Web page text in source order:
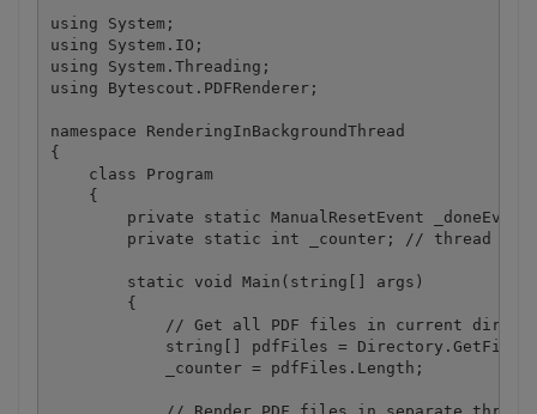
using System;
using System.IO;
using System.Threading;
using Bytescout.PDFRenderer;
namespace RenderingInBackgroundThread
{
    class Program
    {
private static ManualResetEvent
private static int _counter; // thread
        static void Main(string[] args)
        {
// Get all PDF files in current
string[] pdfFiles =
            _counter = pdfFiles.Length;